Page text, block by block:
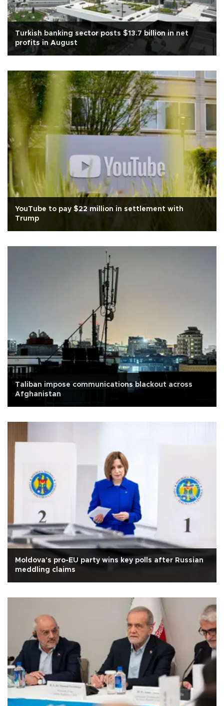
Turkish banking sector posts $13.7 billion in net
profits in August
YouTube to pay $22 million in settlement with
Trump
Taliban impose communications blackout across
Afghanistan
Moldova's pro-EU party wins key polls after Russian
meddling claims